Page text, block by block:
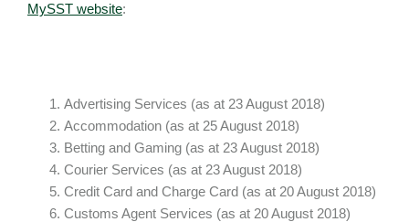
MySST website:
Advertising Services (as at 23 August 2018)
Accommodation (as at 25 August 2018)
Betting and Gaming (as at 23 August 2018)
Courier Services (as at 23 August 2018)
Credit Card and Charge Card (as at 20 August 2018)
Customs Agent Services (as at 20 August 2018)